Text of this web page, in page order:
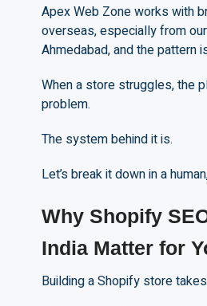
Apex Web Zone works with
overseas, especially from
Ahmedabad, and the pattern
When a store struggles, the
problem.
The system behind it is.
Let’s break it down in a
Why Shopify
India Matter for
Building a Shopify store